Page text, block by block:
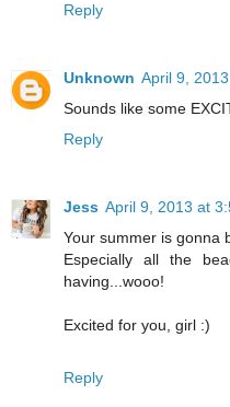
Reply
Unknown April 9,
Sounds like some
Reply
Jess April 9, 2013 at
Your summer is gonna
Especially all the
having...wooo!
Excited for you, girl :)
Reply